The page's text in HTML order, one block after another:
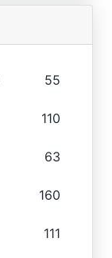
55
110
63
160
111